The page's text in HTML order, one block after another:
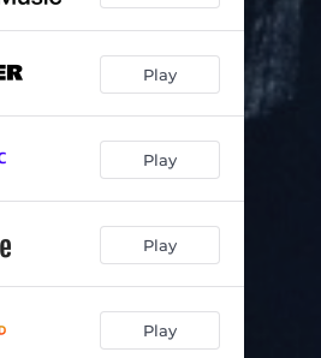
Play
Play
Play
Play